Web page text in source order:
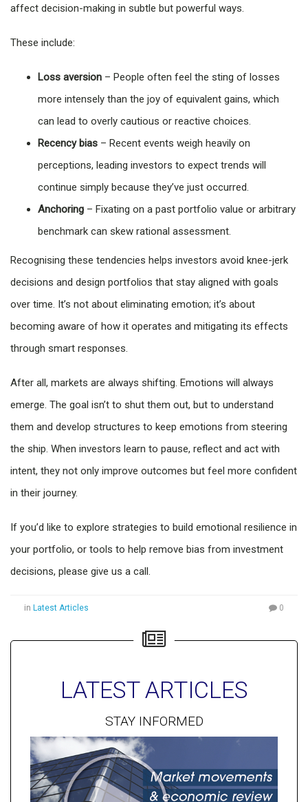
affect decision-making in subtle but powerful ways.
These include:
Loss aversion – People often feel the sting of losses
more intensely than the joy of equivalent gains, which
can lead to overly cautious or reactive choices.
Recency bias – Recent events weigh heavily on
perceptions, leading investors to expect trends will
continue simply because they’ve just occurred.
Anchoring – Fixating on a past portfolio value or arbitrary
benchmark can skew rational assessment.
Recognising these tendencies helps investors avoid knee-jerk
decisions and design portfolios that stay aligned with goals
over time. It’s not about eliminating emotion; it’s about
becoming aware of how it operates and mitigating its effects
through smart responses.
After all, markets are always shifting. Emotions will always
emerge. The goal isn’t to shut them out, but to understand
them and develop structures to keep emotions from steering
the ship. When investors learn to pause, reflect and act with
intent, they not only improve outcomes but feel more confident
in their journey.
If you’d like to explore strategies to build emotional resilience in
your portfolio, or tools to help remove bias from investment
decisions, please give us a call.
in Latest Articles 0
LATEST ARTICLES
STAY INFORMED